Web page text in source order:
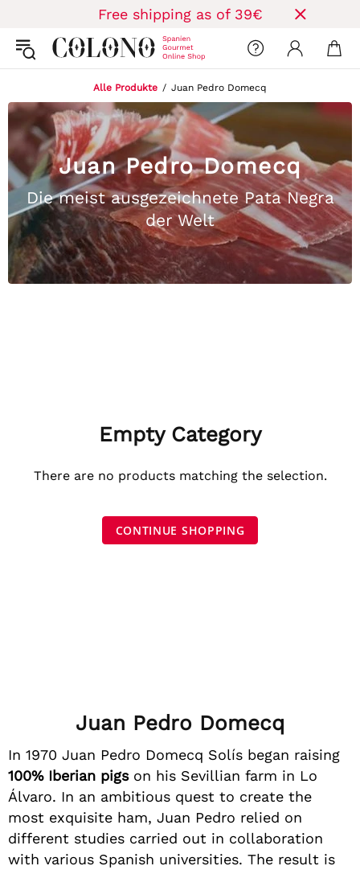
Free shipping as of 39€
Alle Produkte Juan Pedro Domecq
Juan Pedro Domecq
Die meist ausgezeichnete Pata Negra
der Welt
Empty Category
There are no products matching the selection.
CONTINUE SHOPPING
Juan Pedro Domecq
In 1970 Juan Pedro Domecq Solís began raising
100% Iberian pigson his Sevillian farm in Lo
Álvaro. In an ambitious quest to create the
most exquisite ham, Juan Pedro relied on
different studies carried out in collaboration
with various Spanish universities. The result is